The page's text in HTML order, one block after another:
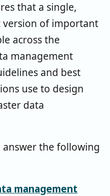
that a single,
version of important
across the
management
and best
use to design
data
the following
management